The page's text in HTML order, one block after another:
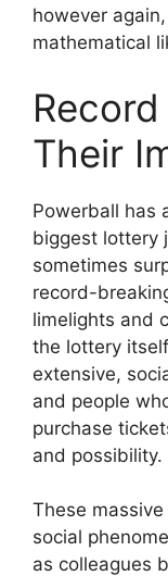
however
mathematical
Their
Powerball has
biggest lottery
sometimes
record-
limelights and
the lottery
extensive,
and people
purchase
and possibility.
These
social
as colleagues